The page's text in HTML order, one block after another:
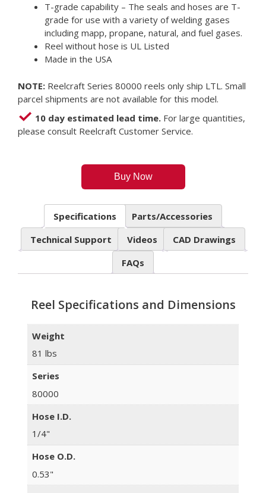
T-grade capability – The seals and hoses are T-
grade for use with a variety of welding gases
including mapp, propane, natural, and fuel gases.
Reel without hose is UL Listed
Made in the USA
NOTE: Reelcraft Series 80000 reels only ship LTL. Small
parcel shipments are not available for this model.
10 day estimated lead time. For large quantities,
please consult Reelcraft Customer Service.
Buy Now
Specifications
Parts/Accessories
Technical Support
Videos
CAD Drawings
FAQs
Reel Specifications and Dimensions
Weight
81 lbs
Series
80000
Hose I.D.
1/4"
Hose O.D.
0.53"